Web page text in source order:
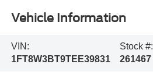
Vehicle Information
VIN:
1FT8W3BT9TEE39831
Stock #:
261467